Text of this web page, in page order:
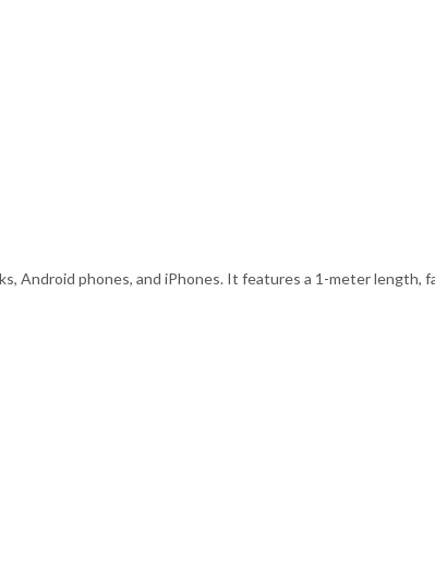
Android phones, and iPhones. It features a 1-meter length,